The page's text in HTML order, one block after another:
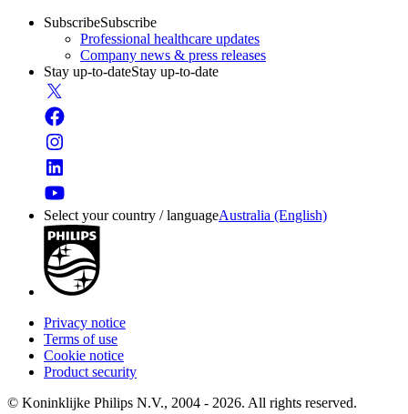
SubscribeSubscribe
Professional healthcare updates
Company news & press releases
Stay up-to-dateStay up-to-date
Select your country / languageAustralia (English)
Privacy notice
Terms of use
Cookie notice
Product security
© Koninklijke Philips N.V., 2004 - 2026. All rights reserved.